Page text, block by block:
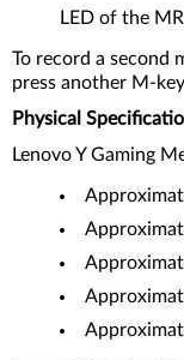
LED of the
To record a second
press another M-
Physical
Lenovo Y Gaming